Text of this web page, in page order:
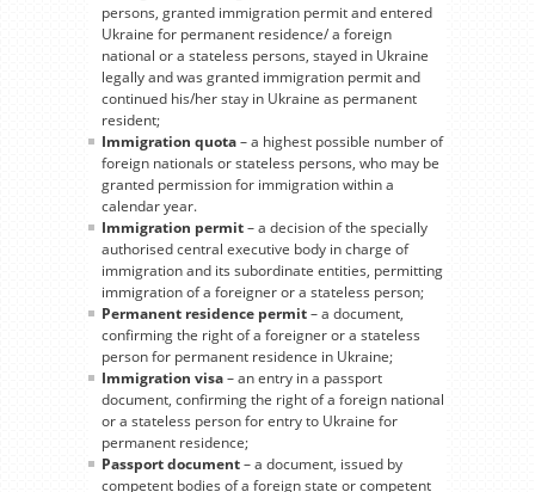
persons, granted immigration permit and entered
Ukraine for permanent residence/ a foreign
national or a stateless persons, stayed in Ukraine
legally and was granted immigration permit and
continued his/her stay in Ukraine as permanent
resident;
Immigration quota– a highest possible number of
foreign nationals or stateless persons, who may be
granted permission for immigration within a
calendar year.
Immigration permit– a decision of the specially
authorised central executive body in charge of
immigration and its subordinate entities, permitting
immigration of a foreigner or a stateless person;
Permanent residence permit– a document,
confirming the right of a foreigner or a stateless
person for permanent residence in Ukraine;
Immigration visa– an entry in a passport
document, confirming the right of a foreign national
or a stateless person for entry to Ukraine for
permanent residence;
Passport document– a document, issued by
competent bodies of a foreign state or competent